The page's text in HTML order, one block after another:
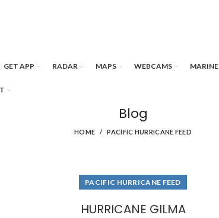
GET APP RADAR MAPS WEBCAMS MARINE
Blog
HOME PACIFIC HURRICANE FEED
PACIFIC HURRICANE FEED
HURRICANE GILMA